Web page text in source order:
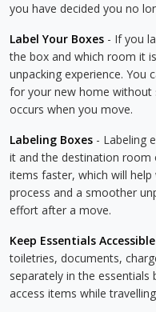
you have decided you no
Label Your Boxes - If you
the box and which room it
unpacking experience. You
for your new home without
occurs when you move.
Labeling Boxes - Labeling
it and the destination
items faster, which will
process and a smoother
effort after a move.
Keep Essentials Accessible
toiletries, documents,
separately in the essentials
access items while